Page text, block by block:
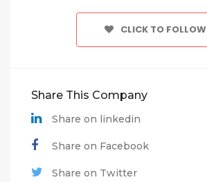
CLICK TO FOLLOW
Share This Company
Share on linkedin
Share on Facebook
Share on Twitter